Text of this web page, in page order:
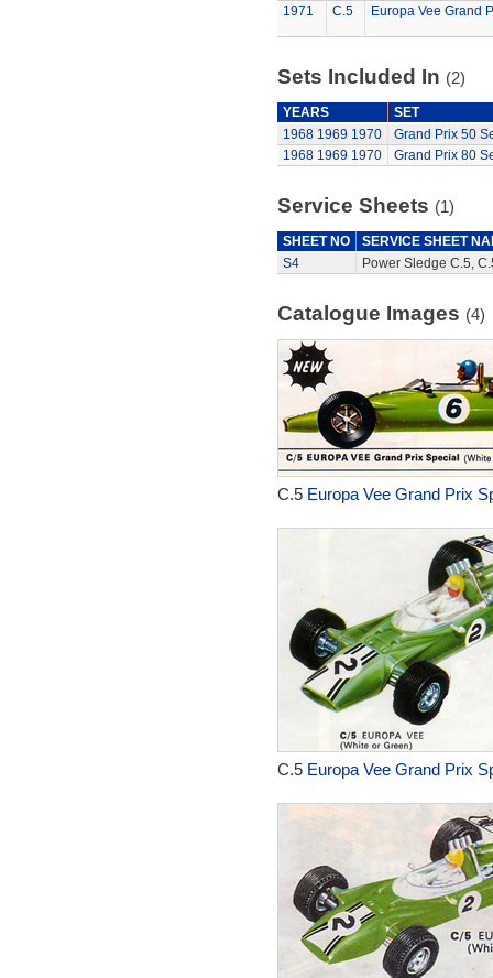
1971 C.5 Europa Vee Grand
Sets Included In (2)
YEARS
SET
1968 1969 1970
Grand Prix 50
1968 1969 1970 Grand Prix 80
Service Sheets (1)
SHEET NO
SERVICE SHEET
S4
Power Sledge C.5,
Catalogue Images (4)
C.5 Europa Vee Grand Prix
C.5 Europa Vee Grand Prix